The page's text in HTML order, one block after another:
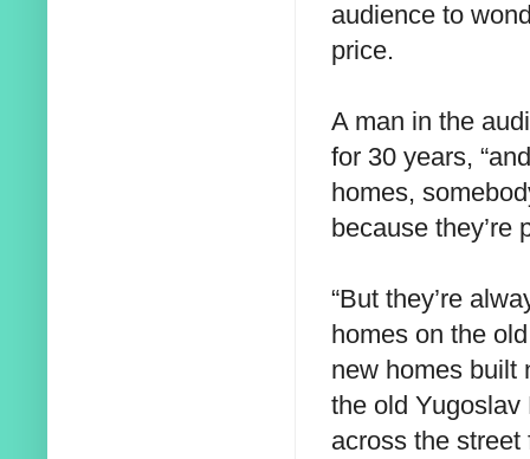
audience to
price.
A man in the
for 30 years,
homes,
because they’re
“But they’re
homes on the
new homes built
the old
across the